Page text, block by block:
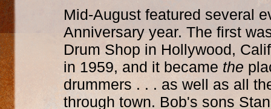
Mid-August featured several
Anniversary year. The first
Drum Shop in Hollywood,
in 1959, and it became the
drummers . . . as well as all
through town. Bob's sons